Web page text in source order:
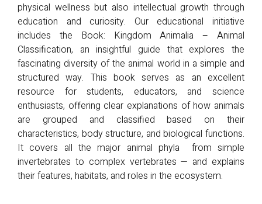
physical wellness but also intellectual growth through
education and curiosity. Our educational initiative
includes the Book: Kingdom Animalia – Animal
Classification, an insightful guide that explores the
fascinating diversity of the animal world in a simple and
structured way. This book serves as an excellent
resource for students, educators, and science
enthusiasts, offering clear explanations of how animals
are grouped and classified based on their
characteristics, body structure, and biological functions.
It covers all the major animal phyla from simple
invertebrates to complex vertebrates — and explains
their features, habitats, and roles in the ecosystem.